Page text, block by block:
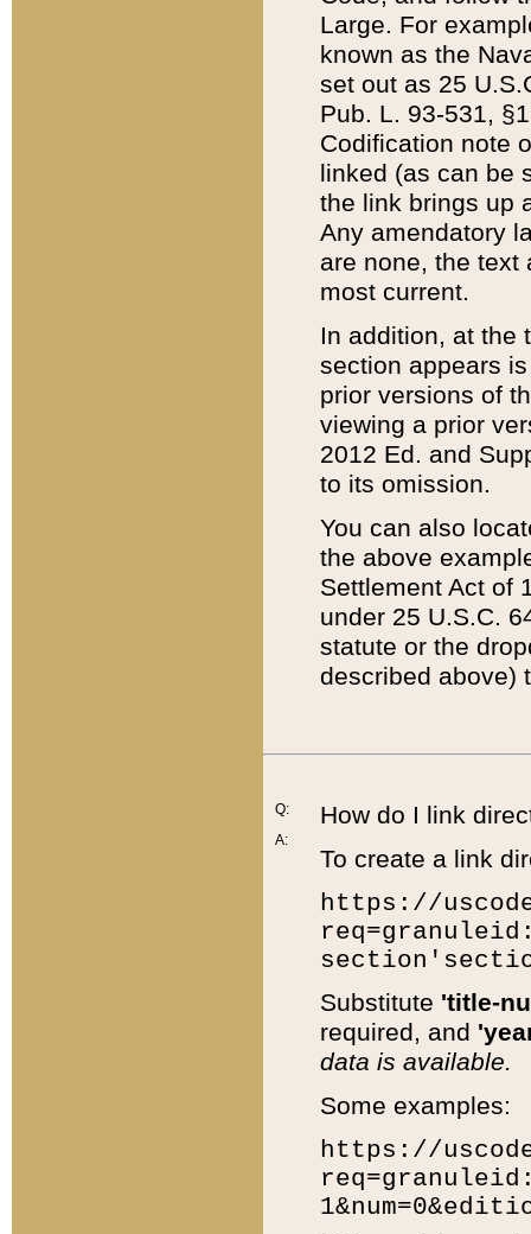
Large. For
known as the
set out as 25
Pub. L. 93-531,
Codification note
linked (as can be
the link brings up
Any amendatory
are none, the text
most current.
In addition, at the
section appears
prior versions of
viewing a prior
2012 Ed. and
to its omission.
You can also
the above
Settlement Act of
under 25 U.S.C.
statute or the
described above)
Q:
A:
How do I link
To create a link
https://
Substitute 'title-
required, and
data is available.
Some examples:
https://